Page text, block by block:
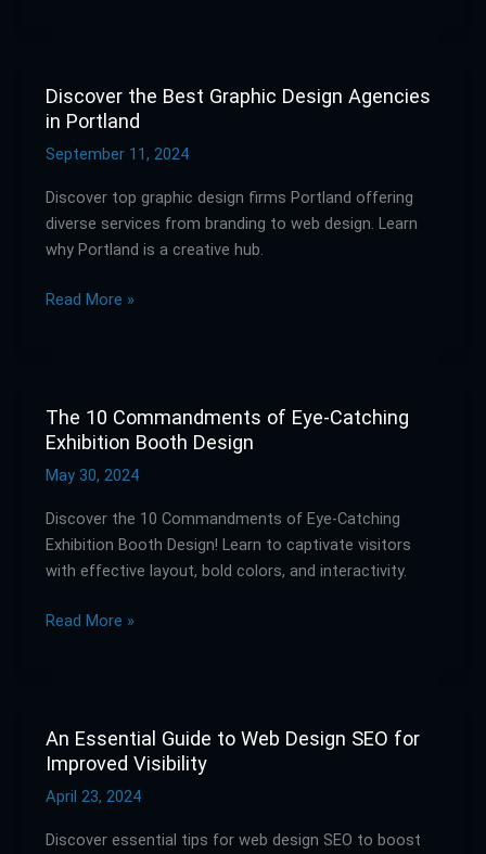
Discover the Best Graphic Design Agencies
in Portland
September 11, 2024
Discover top graphic design firms Portland offering
diverse services from branding to web design. Learn
why Portland is a creative hub.
Discover
the
Best
Design
Agencies
in
Read More »
The 10 Commandments of Eye-Catching
Exhibition Booth Design
May 30, 2024
Discover the 10 Commandments of Eye-Catching
Exhibition Booth Design! Learn to captivate visitors
with effective layout, bold colors, and interactivity.
The
10
Commandments
Eye-
Catching
Exhibition
Design
Read More »
An Essential Guide to Web Design SEO for
Improved Visibility
April 23, 2024
Discover essential tips for web design SEO to boost
An
Essential
Guide
Web